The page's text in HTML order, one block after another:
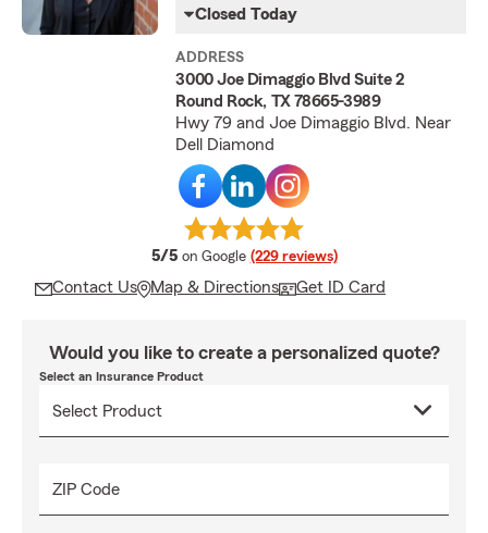
Closed Today
ADDRESS
3000 Joe Dimaggio Blvd Suite 2
Round Rock, TX 78665-3989
Hwy 79 and Joe Dimaggio Blvd. Near
Dell Diamond
5/5 average rating
on Google (229 reviews)
Contact Us Map & Directions Get ID Card
Would you like to create a personalized quote?
Select an Insurance Product
ZIP Code